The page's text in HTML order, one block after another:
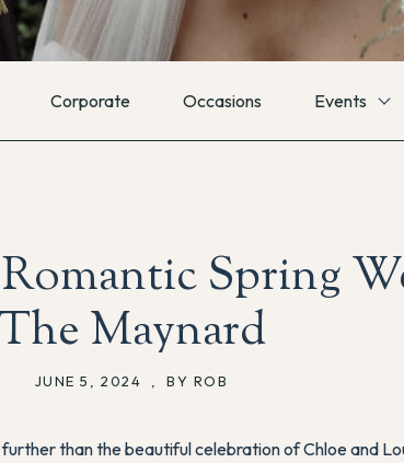
Corporate Occasions Events
Spring
The Maynard
JUNE 5, 2024 BY ROB
than the beautiful celebration of Chloe and